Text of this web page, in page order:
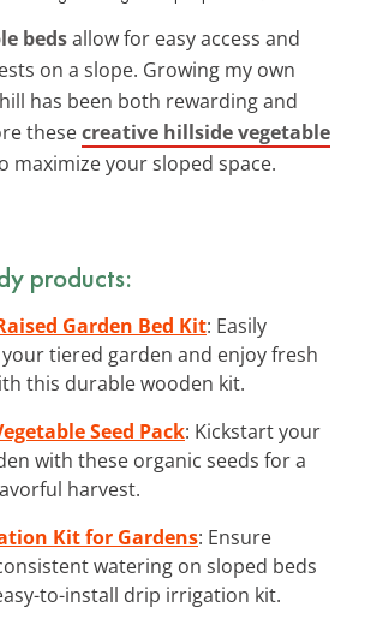
bedsallow for easy access and
on a slope. Growing my own
has been both rewarding and
thesecreative hillside vegetable
maximize your sloped space.
products:
Garden Bed Kit: Easily
tiered garden and enjoy fresh
this durable wooden kit.
Seed Pack: Kickstart your
with these organic seeds for a
harvest.
Kit for Gardens: Ensure
watering on sloped beds
to-install drip irrigation kit.